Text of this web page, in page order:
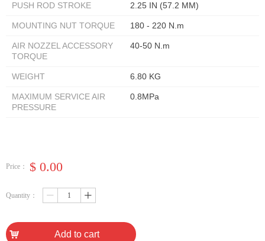
Quantity： ꄷ ꄸ
Price： $ 0.00
낙 Add to cart
PUSH ROD STROKE 2.25 IN (57.2 MM)
MOUNTING NUT TORQUE 180 - 220 N.m
AIR NOZZEL ACCESSORY
TORQUE
40-50 N.m
WEIGHT 6.80 KG
MAXIMUM SERVICE AIR
PRESSURE
0.8MPa